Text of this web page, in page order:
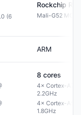
(6
Rockchip
Mali-G52 MC3
ARM
8 cores
4× Cortex-A72
2.2GHz
4× Cortex-A53
1.8GHz